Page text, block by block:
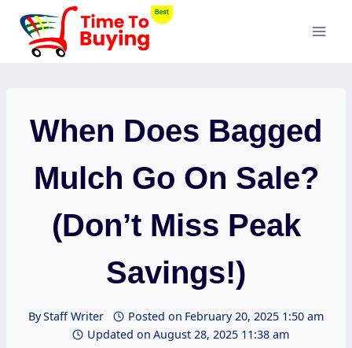
Skip
content
When Does Bagged
Mulch Go On Sale?
(Don’t Miss Peak
Savings!)
ByStaff Writer Posted on February 20, 2025 1:50 am
Updated on August 28, 2025 11:38 am